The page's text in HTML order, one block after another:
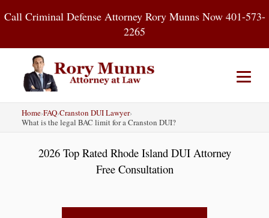
toCall Criminal Defense Attorney Rory Munns Now 401-573-
2265
Home DUI
Criminal Defense
About
Contact Blog
Home›FAQ›Cranston DUI Lawyer›
What is the legal BAC limit for a Cranston DUI?
2026 Top Rated Rhode Island DUI Attorney
Free Consultation